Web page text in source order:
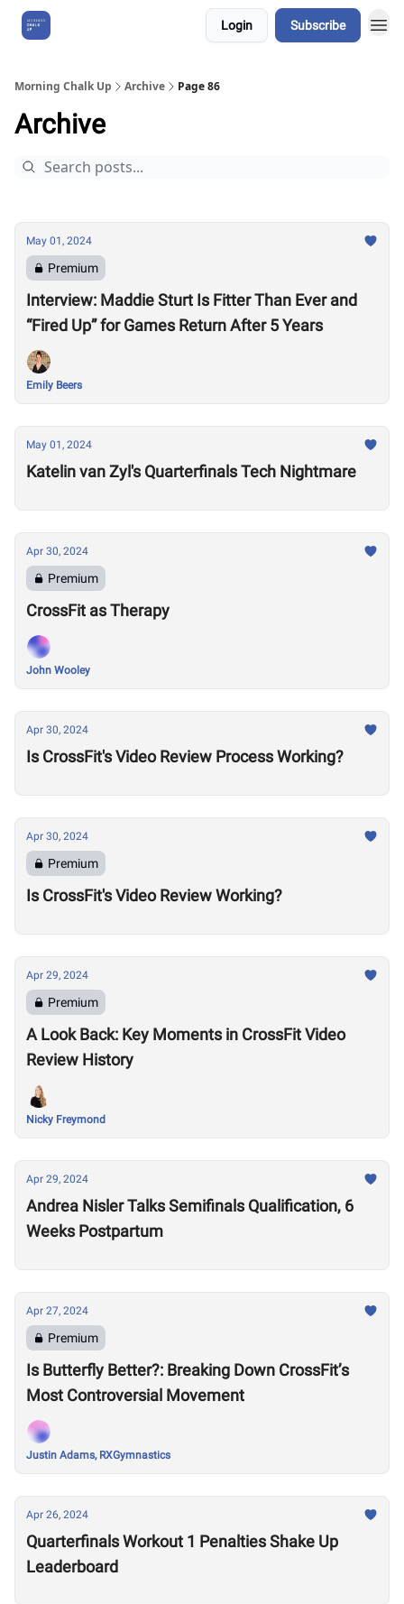
Login Subscribe
Morning Chalk Up Archive Page 86
Archive
May 01, 2024
Premium
Interview: Maddie Sturt Is Fitter Than Ever and
“Fired Up” for Games Return After 5 Years
Emily Beers
May 01, 2024
Katelin van Zyl's Quarterfinals Tech Nightmare
Apr 30, 2024
Premium
CrossFit as Therapy
John Wooley
Apr 30, 2024
Is CrossFit's Video Review Process Working?
Apr 30, 2024
Premium
Is CrossFit's Video Review Working?
Apr 29, 2024
Premium
A Look Back: Key Moments in CrossFit Video
Review History
Nicky Freymond
Apr 29, 2024
Andrea Nisler Talks Semifinals Qualification, 6
Weeks Postpartum
Apr 27, 2024
Premium
Is Butterfly Better?: Breaking Down CrossFit’s
Most Controversial Movement
Justin Adams, RXGymnastics
Apr 26, 2024
Quarterfinals Workout 1 Penalties Shake Up
Leaderboard